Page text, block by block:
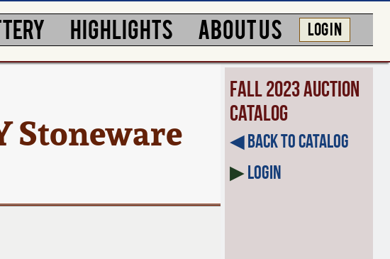
HIGHLIGHTS ABOUT US LOG IN
Stoneware
Fall 2023 Auction
Catalog
◀︎ Back to Catalog
▶Login